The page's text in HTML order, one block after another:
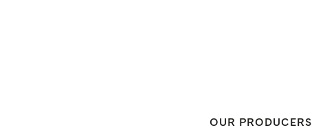
OUR PRODUCERS